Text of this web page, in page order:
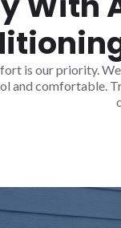
is our priority.
and comfortable.